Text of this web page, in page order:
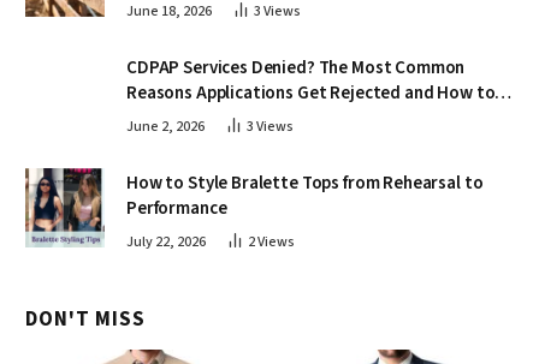
June 18, 2026 3Views
CDPAP Services Denied? The Most Common
Reasons Applications Get Rejected and How to
Appeal
June 2, 2026 3Views
How to Style Bralette Tops from Rehearsal to
Performance
July 22, 2026 2Views
DON'T MISS